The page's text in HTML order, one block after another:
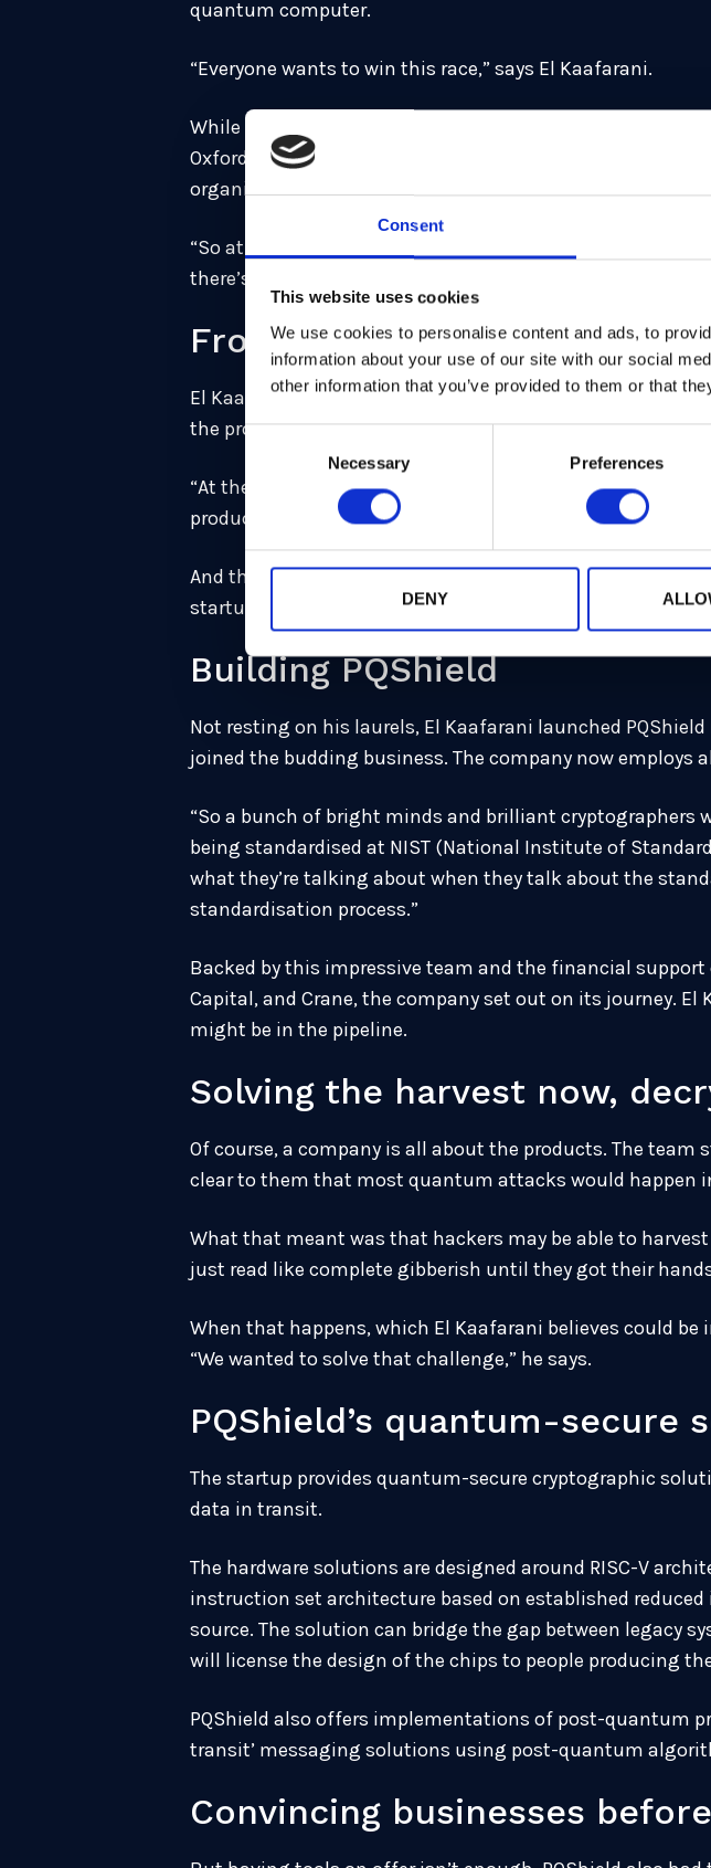
Consent
This website uses cookies
We use cookies to personalise content and ads, to
information about your use of our site with our social
other information that you’ve provided to them or that
Consent
Necessary Preferences
DENY
quantum computer.
“Everyone wants to win this race,” says El Kaafarani.
While the technology has yet to materialise, it is on the
Oxford, the US National Security Agency issued a public
organisations better get their ducks in a row or risk
“So at that point, it was clear that the risk is real,” he
there’s no logical reason to not to be ready for the quantum
From academia to
El Kaafarani’s first project at the University of Oxford
the project, they realised that the project would work
“At the math departments, you want to hire PhD
product,” he remembers. “If you want to build a product,
And that’s when the idea became clear in my head that
startup specialised in post-quantum crypto.
Building PQShield
Not resting on his laurels, El Kaafarani launched
joined the budding business. The company now employs
“So a bunch of bright minds and brilliant cryptographers
being standardised at NIST (National Institute of
what they’re talking about when they talk about the
standardisation process.”
Backed by this impressive team and the financial
Capital, and Crane, the company set out on its journey.
might be in the pipeline.
Solving the harvest now,
Of course, a company is all about the products. The
clear to them that most quantum attacks would happen
What that meant was that hackers may be able to
just read like complete gibberish until they got their
When that happens, which El Kaafarani believes could
“We wanted to solve that challenge,” he says.
PQShield’s quantum-secure
The startup provides quantum-secure cryptographic
data in transit.
The hardware solutions are designed around RISC-V
instruction set architecture based on established
source. The solution can bridge the gap between legacy
will license the design of the chips to people producing
PQShield also offers implementations of post-quantum
transit’ messaging solutions using post-quantum
Convincing businesses